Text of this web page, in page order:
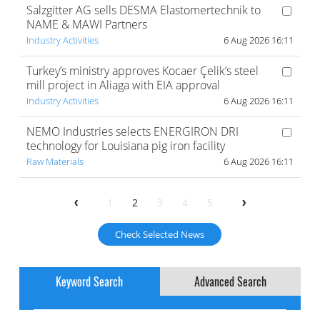
Keyword Search Advanced Search
Salzgitter AG sells DESMA Elastomertechnik to
NAME & MAWI Partners
Industry Activities 6 Aug 2026 16:11
Turkey’s ministry approves Kocaer Çelik’s steel
mill project in Aliaga with EIA approval
Industry Activities 6 Aug 2026 16:11
NEMO Industries selects ENERGIRON DRI
technology for Louisiana pig iron facility
Raw Materials 6 Aug 2026 16:11
1 2 3 4 5
Check Selected News